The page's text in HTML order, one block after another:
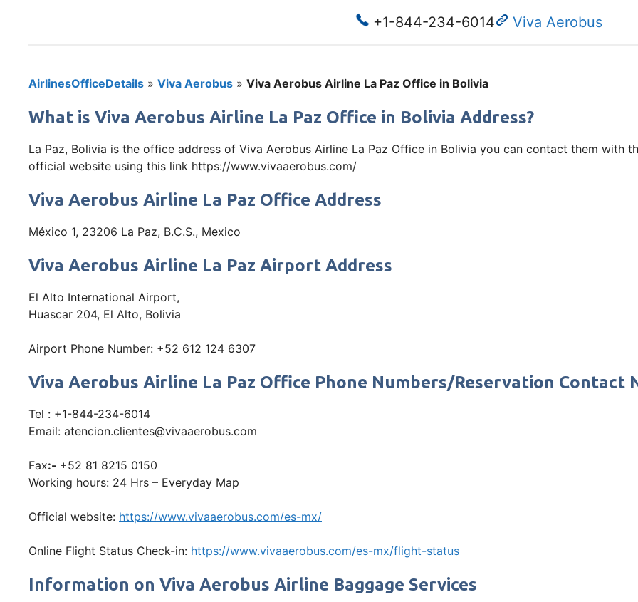
+1-844-234-6014 Viva Aerobus
AirlinesOfficeDetails » Viva Aerobus » Viva Aerobus Airline La Paz Office in Bolivia
What is Viva Aerobus Airline La Paz Office in Bolivia Address?
La Paz, Bolivia is the office address of Viva Aerobus Airline La Paz Office in Bolivia you can contact them with
official website using this link https://www.vivaaerobus.com/
Viva Aerobus Airline La Paz Office Address
México 1, 23206 La Paz, B.C.S., Mexico
Viva Aerobus Airline La Paz Airport Address
El Alto International Airport,
Huascar 204, El Alto, Bolivia
Airport Phone Number: +52 612 124 6307
Viva Aerobus Airline La Paz Office Phone Numbers/Reservation Contact
Tel : +1-844-234-6014
Email: atencion.clientes@vivaaerobus.com
Fax:- +52 81 8215 0150
Working hours: 24 Hrs – Everyday Map
Official website: https://www.vivaaerobus.com/es-mx/
Online Flight Status Check-in: https://www.vivaaerobus.com/es-mx/flight-status
Information on Viva Aerobus Airline Baggage Services